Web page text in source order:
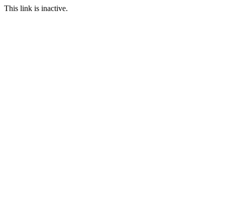
This link is inactive.